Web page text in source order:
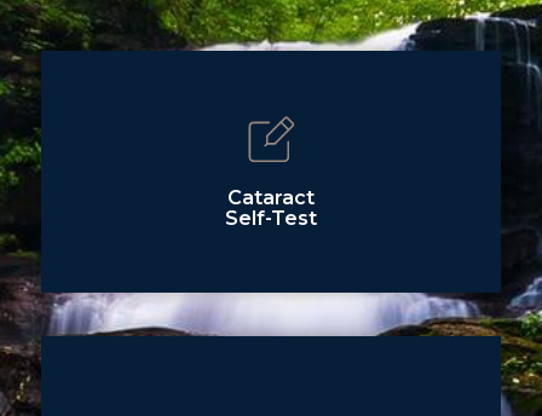
Cataract
Self-Test